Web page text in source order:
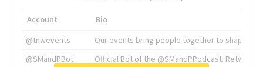
Account
Bio
@tnwevents
Our events bring people together to shape the
@SMandPBot
Official Bot of the @SMandPPodcast.